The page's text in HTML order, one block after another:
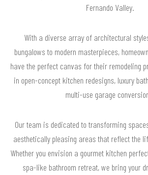
Fernando Valley.
With a diverse array of architectural
bungalows to modern masterpieces,
have the perfect canvas for their remodeling
in open-concept kitchen redesigns, luxury
multi-use garage
Our team is dedicated to transforming
aesthetically pleasing areas that reflect the
Whether you envision a gourmet kitchen
spa-like bathroom retreat, we bring your